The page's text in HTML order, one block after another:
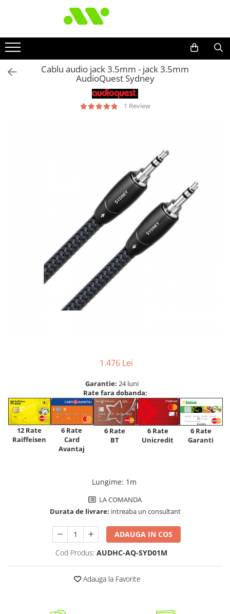
Cablu audio jack 3.5mm - jack 3.5mm
AudioQuest Sydney
1 Review
1.476 Lei
Garantie: 24 luni
Rate fara dobanda:
12 Rate
Raiffeisen
6 Rate
Card
Avantaj
6 Rate
BT
6 Rate
Unicredit
6 Rate
Garanti
Lungime: 1m
LA COMANDA
Durata de livrare: intreaba un consultant
ADAUGA IN COS
Cod Produs: AUDHC-AQ-SYD01M
Adauga la Favorite